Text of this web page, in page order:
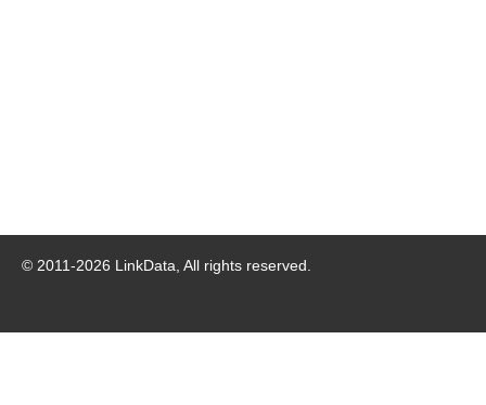
© 2011-2026 LinkData, All rights reserved.